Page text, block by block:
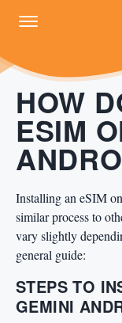
HOW
ESIM
Installing an eSIM
similar process to
vary slightly
general guide:
STEPS TO
GEMINI